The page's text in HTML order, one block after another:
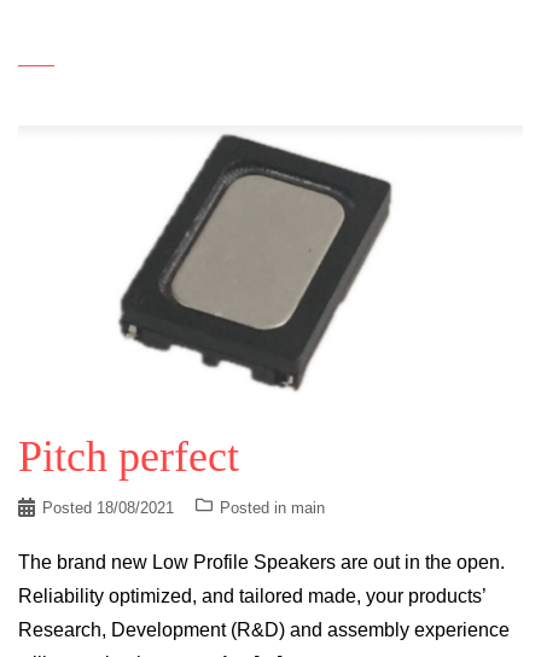
Pitch perfect
Posted 18/08/2021 Posted in main
The brand new Low Profile Speakers are out in the open.
Reliability optimized, and tailored made, your products’
Research, Development (R&D) and assembly experience